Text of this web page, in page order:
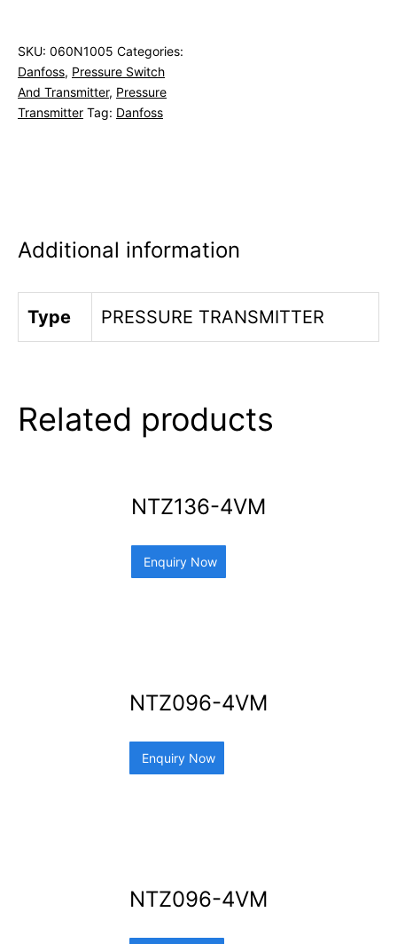
SKU: 060N1005 Categories:
Danfoss, Pressure Switch
And Transmitter, Pressure
Transmitter Tag: Danfoss
Additional information
Type PRESSURE TRANSMITTER
Related products
NTZ136-4VM
Enquiry Now
NTZ096-4VM
Enquiry Now
NTZ096-4VM